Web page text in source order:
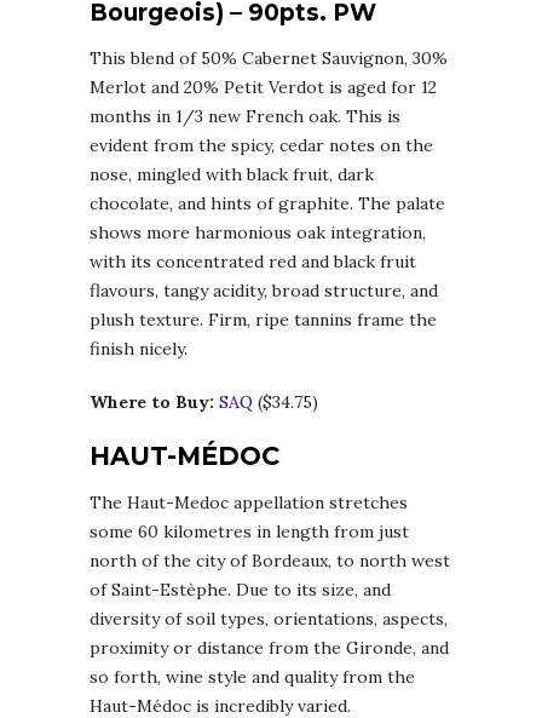
Bourgeois) – 90pts. PW
This blend of 50% Cabernet Sauvignon, 30%
Merlot and 20% Petit Verdot is aged for 12
months in 1/3 new French oak. This is
evident from the spicy, cedar notes on the
nose, mingled with black fruit, dark
chocolate, and hints of graphite. The palate
shows more harmonious oak integration,
with its concentrated red and black fruit
flavours, tangy acidity, broad structure, and
plush texture. Firm, ripe tannins frame the
finish nicely.
Where to Buy: SAQ ($34.75)
HAUT-MÉDOC
The Haut-Medoc appellation stretches
some 60 kilometres in length from just
north of the city of Bordeaux, to north west
of Saint-Estèphe. Due to its size, and
diversity of soil types, orientations, aspects,
proximity or distance from the Gironde, and
so forth, wine style and quality from the
Haut-Médoc is incredibly varied.